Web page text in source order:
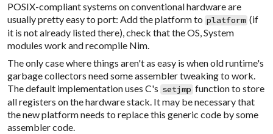
POSIX-compliant systems on conventional hardware are
usually pretty easy to port: Add the platform to platform (if
it is not already listed there), check that the OS, System
modules work and recompile Nim.
The only case where things aren't as easy is when old runtime's
garbage collectors need some assembler tweaking to work.
The default implementation uses C's setjmp function to store
all registers on the hardware stack. It may be necessary that
the new platform needs to replace this generic code by some
assembler code.